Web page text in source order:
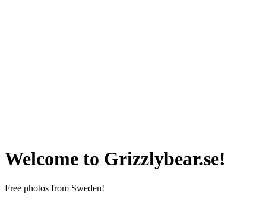
Welcome to Grizzlybear.se!
Free photos from Sweden!